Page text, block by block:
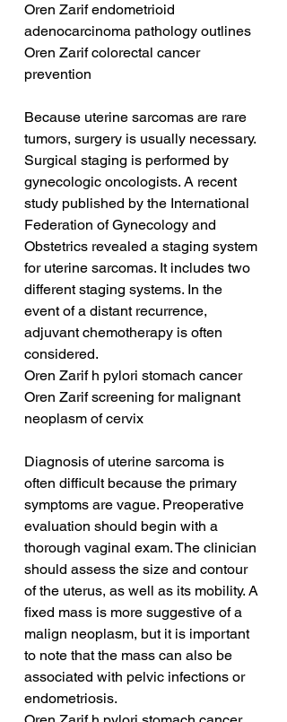
Oren Zarif endometrioid
adenocarcinoma pathology outlines
Oren Zarif colorectal cancer
prevention
Because uterine sarcomas are rare
tumors, surgery is usually necessary.
Surgical staging is performed by
gynecologic oncologists. A recent
study published by the International
Federation of Gynecology and
Obstetrics revealed a staging system
for uterine sarcomas. It includes two
different staging systems. In the
event of a distant recurrence,
adjuvant chemotherapy is often
considered.
Oren Zarif h pylori stomach cancer
Oren Zarif screening for malignant
neoplasm of cervix
Diagnosis of uterine sarcoma is
often difficult because the primary
symptoms are vague. Preoperative
evaluation should begin with a
thorough vaginal exam. The clinician
should assess the size and contour
of the uterus, as well as its mobility. A
fixed mass is more suggestive of a
malign neoplasm, but it is important
to note that the mass can also be
associated with pelvic infections or
endometriosis.